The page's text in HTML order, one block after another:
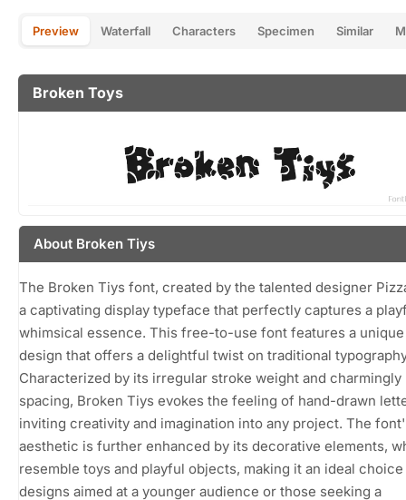
Preview Waterfall Characters Specimen Similar
Broken Toys
About Broken Tiys
The Broken Tiys font, created by the talented designer
a captivating display typeface that perfectly captures a
whimsical essence. This free-to-use font features a
design that offers a delightful twist on traditional
Characterized by its irregular stroke weight and charmingly
spacing, Broken Tiys evokes the feeling of hand-drawn
inviting creativity and imagination into any project. The
aesthetic is further enhanced by its decorative elements,
resemble toys and playful objects, making it an ideal
designs aimed at a younger audience or those seeking a